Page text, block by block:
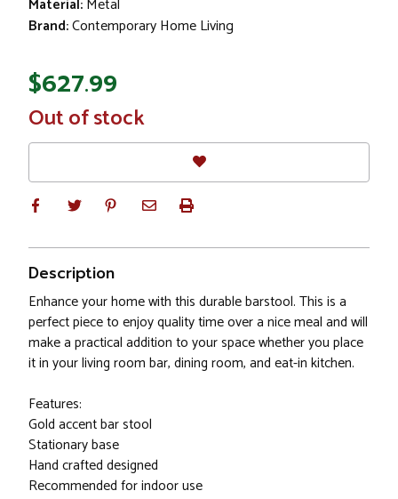
Brand:Contemporary Home Living
$627.99
In
Stock
Out of stock
Description
Enhance your home with this durable barstool. This is a
perfect piece to enjoy quality time over a nice meal and will
make a practical addition to your space whether you place
it in your living room bar, dining room, and eat-in kitchen.
Features:
Gold accent bar stool
Stationary base
Hand crafted designed
Recommended for indoor use